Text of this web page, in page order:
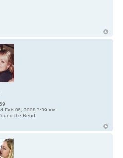
Feb 06, 2008 3:39 am
the Bend